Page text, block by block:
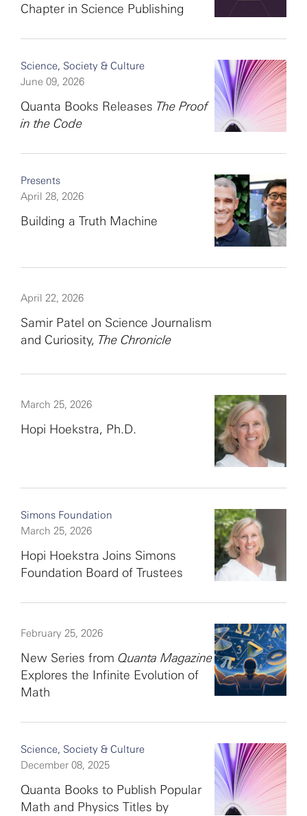
Chapter in Science Publishing
Science, Society & Culture
June 09, 2026
Quanta Books Releases The Proof
in the Code
Presents
April 28, 2026
Building a Truth Machine
April 22, 2026
Samir Patel on Science Journalism
and Curiosity, The Chronicle
March 25, 2026
Hopi Hoekstra, Ph.D.
Simons Foundation
March 25, 2026
Hopi Hoekstra Joins Simons
Foundation Board of Trustees
February 25, 2026
New Series from Quanta Magazine
Explores the Infinite Evolution of
Math
Science, Society & Culture
December 08, 2025
Quanta Books to Publish Popular
Math and Physics Titles by